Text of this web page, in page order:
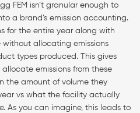
FEM isn’t granular enough to
a brand’s emission accounting.
for the entire year along with
allocating emissions
types produced. This gives
emissions from these
the amount of volume they
vs what the facility actually
As you can imagine, this leads to